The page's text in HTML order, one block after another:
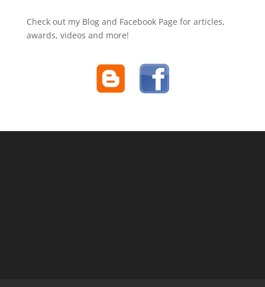
Check out my Blog and Facebook Page for articles,
awards, videos and more!